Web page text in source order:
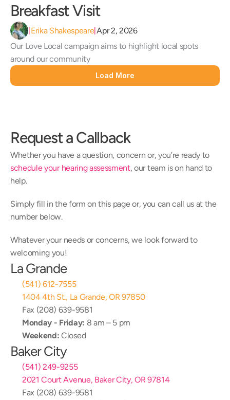
Breakfast Visit
Erika Shakespeare|Apr 2, 2026
Our Love Local campaign aims to highlight local spots
around our community
Load More
Request a Callback
schedule your hearing assessment, our team is on hand to
help.
Simply fill in the form on this page or, you can call us at the
number below.
Whatever your needs or concerns, we look forward to
welcoming you!
La Grande
(541) 612-7555
1404 4th St., La Grande, OR 97850
Fax (208) 639-9581
Monday - Friday: 8 am – 5 pm
Weekend: Closed
Baker City
(541) 249-9255
2021 Court Avenue, Baker City, OR 97814
Fax (208) 639-9581